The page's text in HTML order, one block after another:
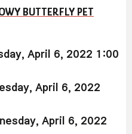
BUTTERFLY PET
April 6, 2022 1:00
April 6, 2022
April 6, 2022